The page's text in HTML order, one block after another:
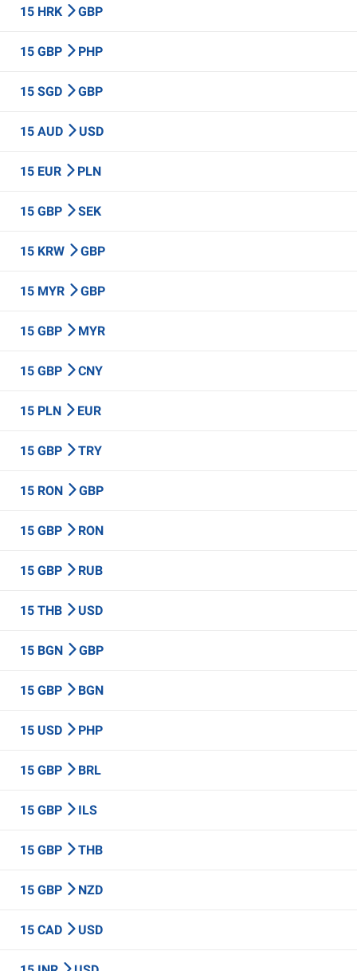
15 HRK GBP
15 GBP PHP
15 SGD GBP
15 AUD USD
15 EUR PLN
15 GBP SEK
15 KRW GBP
15 MYR GBP
15 GBP MYR
15 GBP CNY
15 PLN EUR
15 GBP TRY
15 RON GBP
15 GBP RON
15 GBP RUB
15 THB USD
15 BGN GBP
15 GBP BGN
15 USD PHP
15 GBP BRL
15 GBP ILS
15 GBP THB
15 GBP NZD
15 CAD USD